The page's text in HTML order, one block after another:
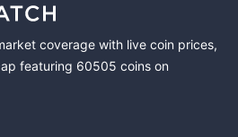
coverage with live coin prices,
featuring 60505 coins on